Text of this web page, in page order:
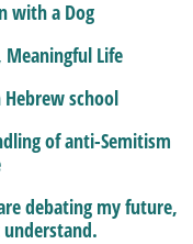
with a Dog
Meaningful Life
school
of anti-Semitism
debating my future,
understand.